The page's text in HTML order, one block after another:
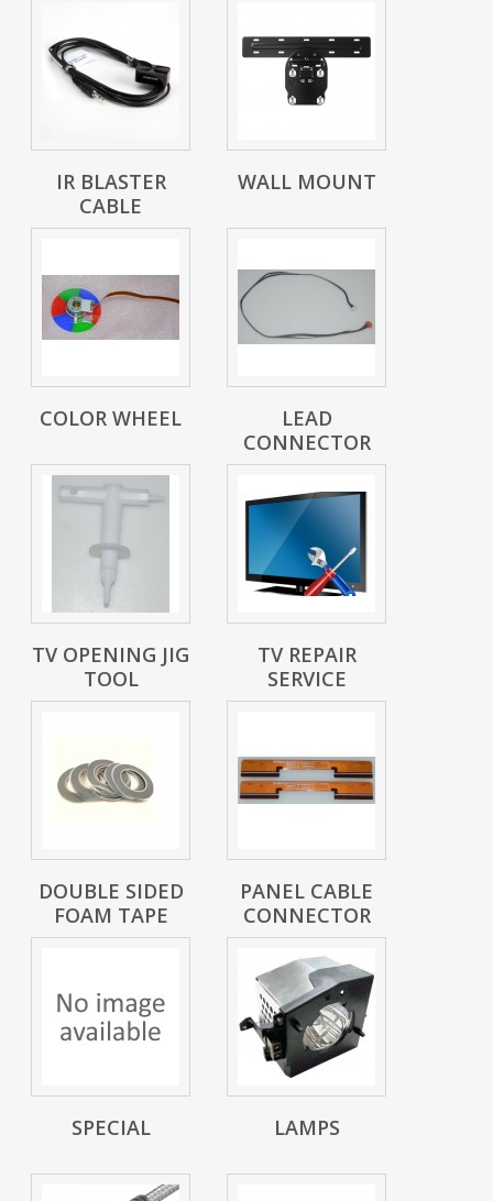
IR BLASTER
CABLE
WALL MOUNT
COLOR WHEEL
LEAD
CONNECTOR
TV OPENING JIG
TOOL
TV REPAIR
SERVICE
DOUBLE SIDED
FOAM TAPE
PANEL CABLE
CONNECTOR
SPECIAL LAMPS